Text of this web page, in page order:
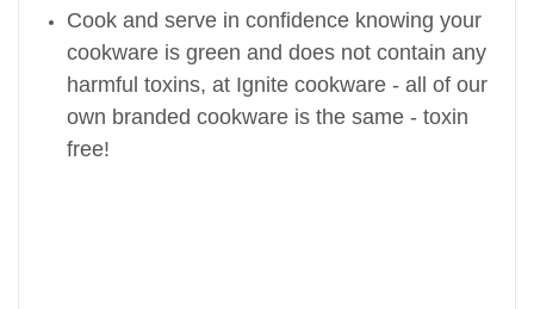
Cook and serve in confidence knowing your
cookware is green and does not contain any
harmful toxins, at Ignite cookware - all of our
own branded cookware is the same - toxin
free!